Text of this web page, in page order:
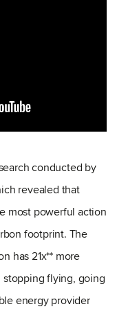
conducted by
revealed that
most powerful action
footprint. The
has 21x** more
flying, going
energy provider